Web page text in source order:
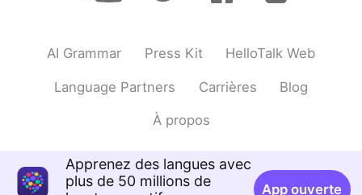
AI Grammar Press Kit HelloTalk Web
Language Partners Carrières Blog
À propos
Apprenez des langues avec
plus de 50 millions de
App ouverte